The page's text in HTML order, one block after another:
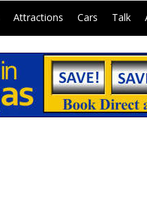
Attractions Cars Talk